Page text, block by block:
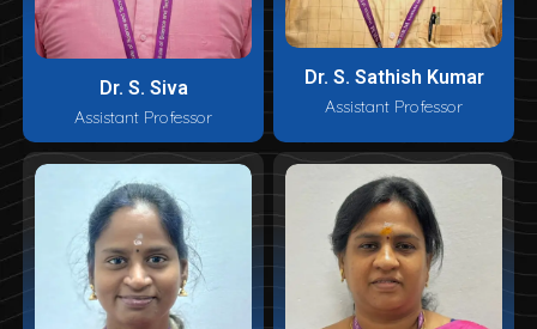
Dr. S. Siva
Assistant Professor
Dr. S. Sathish Kumar
Assistant Professor